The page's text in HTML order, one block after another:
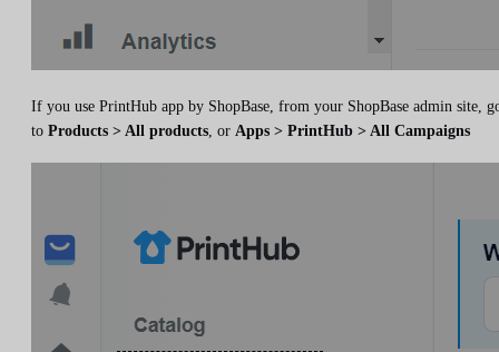
If you use PrintHub app by ShopBase, from your ShopBase admin site,
to Products > All products , or Apps > PrintHub > All Campaigns